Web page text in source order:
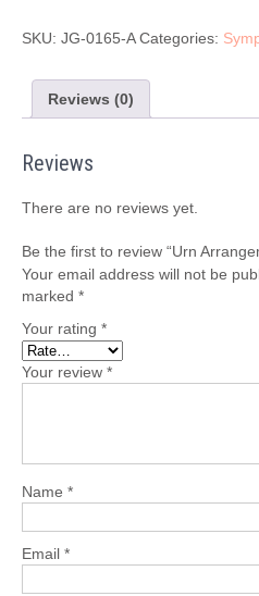
0165-
quantity
SKU: JG-0165-A Categories:
Reviews (0)
Reviews
There are no reviews yet.
Be the first to review “Urn
Your email address will not be
marked *
Your rating *
Your review *
Name *
Email *